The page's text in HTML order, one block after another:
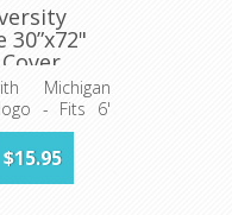
30”x72"
Michigan
logo - Fits 6'
table
$15.95